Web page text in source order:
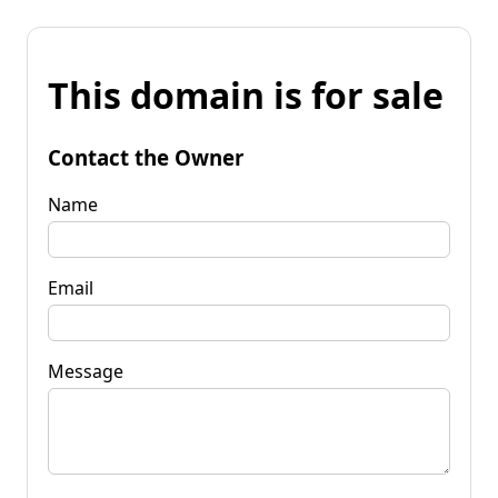
This domain is for sale
Contact the Owner
Name
Email
Message